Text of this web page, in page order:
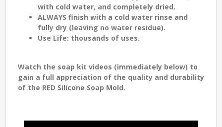
with cold water, and completely dried.
ALWAYS finish with a cold water rinse and
fully dry (leaving no water residue).
Use Life: thousands of uses.
Watch the soap kit videos (immediately below) to
gain a full appreciation of the quality and durability
of the RED Silicone Soap Mold.